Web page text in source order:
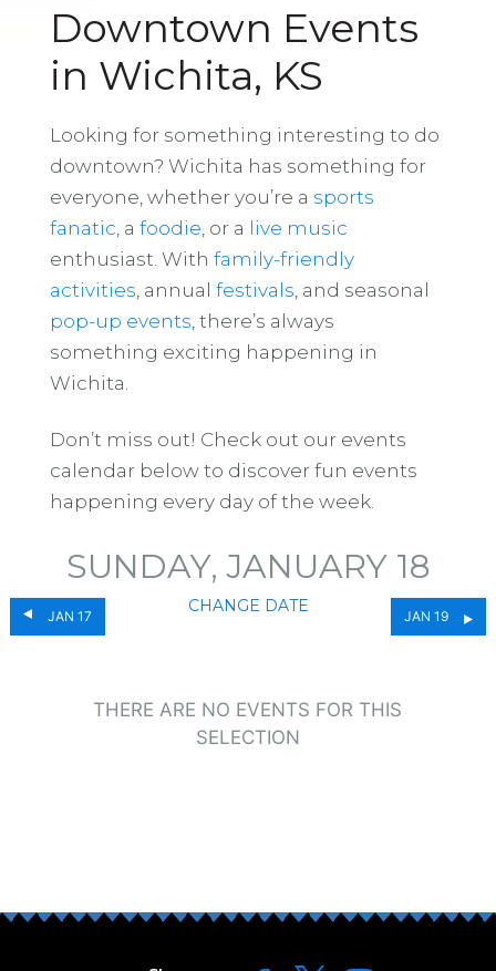
Downtown Events
in Wichita, KS
Looking for something interesting to do
downtown? Wichita has something for
everyone, whether you’re a sports
fanatic , a foodie , or a live music
enthusiast. With family-friendly
activities , annual festivals , and seasonal
pop-up events , there’s always
something exciting happening in
Wichita.
Don’t miss out! Check out our events
calendar below to discover fun events
happening every day of the week.
JAN 17
SUNDAY, JANUARY 18
CHANGE DATE
JAN 19
THERE ARE NO EVENTS FOR THIS
SELECTION